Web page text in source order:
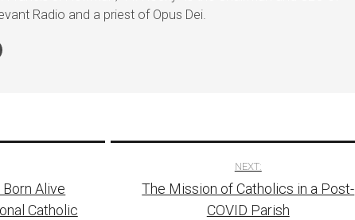
Radio and a priest of Opus Dei.
Alive
Catholic
NEXT:
The Mission of Catholics in a Post-
COVID Parish